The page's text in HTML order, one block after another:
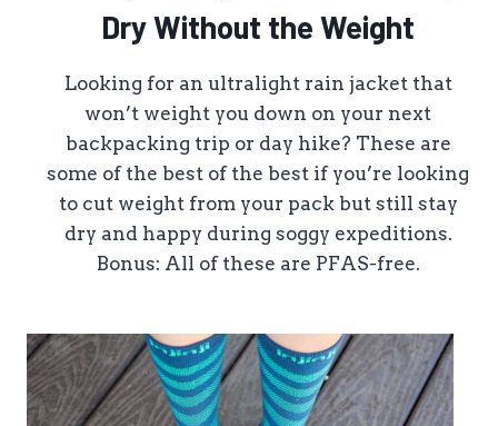
Dry Without the Weight
Looking for an ultralight rain jacket that
won’t weight you down on your next
backpacking trip or day hike? These are
some of the best of the best if you’re looking
to cut weight from your pack but still stay
dry and happy during soggy expeditions.
Bonus: All of these are PFAS-free.